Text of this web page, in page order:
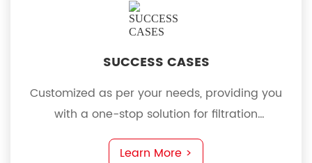
SUCCESS CASES
Customized as per your needs, providing you
with a one-stop solution for filtration
requirements
Learn More >